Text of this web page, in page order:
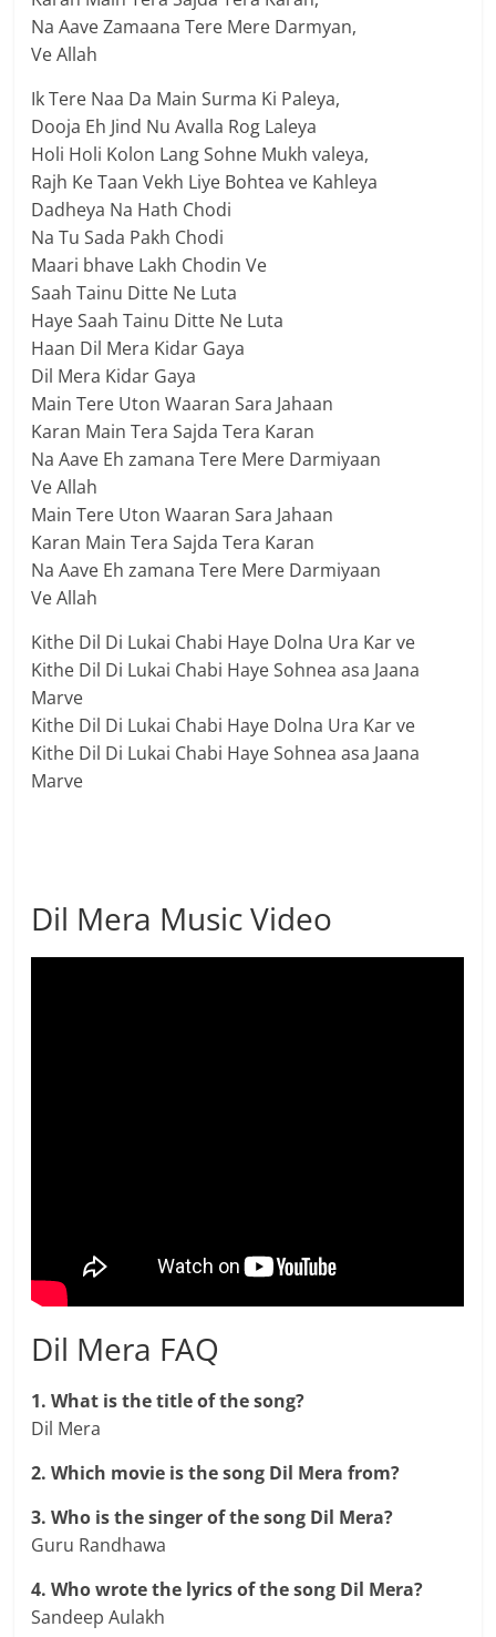
Na Aave Zamaana Tere Mere Darmyan,
Ve Allah
Ik Tere Naa Da Main Surma Ki Paleya,
Dooja Eh Jind Nu Avalla Rog Laleya
Holi Holi Kolon Lang Sohne Mukh valeya,
Rajh Ke Taan Vekh Liye Bohtea ve Kahleya
Dadheya Na Hath Chodi
Na Tu Sada Pakh Chodi
Maari bhave Lakh Chodin Ve
Saah Tainu Ditte Ne Luta
Haye Saah Tainu Ditte Ne Luta
Haan Dil Mera Kidar Gaya
Dil Mera Kidar Gaya
Main Tere Uton Waaran Sara Jahaan
Karan Main Tera Sajda Tera Karan
Na Aave Eh zamana Tere Mere Darmiyaan
Ve Allah
Main Tere Uton Waaran Sara Jahaan
Karan Main Tera Sajda Tera Karan
Na Aave Eh zamana Tere Mere Darmiyaan
Ve Allah
Kithe Dil Di Lukai Chabi Haye Dolna Ura Kar ve
Kithe Dil Di Lukai Chabi Haye Sohnea asa Jaana
Marve
Kithe Dil Di Lukai Chabi Haye Dolna Ura Kar ve
Kithe Dil Di Lukai Chabi Haye Sohnea asa Jaana
Marve
Dil Mera Music Video
Dil Mera FAQ
1. What is the title of the song?
Dil Mera
2. Which movie is the song Dil Mera from?
3. Who is the singer of the song Dil Mera?
Guru Randhawa
4. Who wrote the lyrics of the song Dil Mera?
Sandeep Aulakh